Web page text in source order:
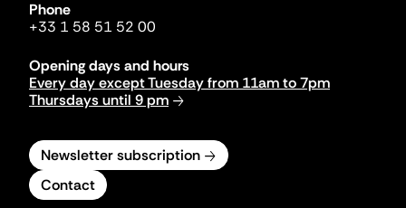
Phone
+33 1 58 51 52 00
Opening days and hours
Every day except Tuesday from 11am to 7pm
Thursdays until 9 pm
Newsletter subscription
Contact